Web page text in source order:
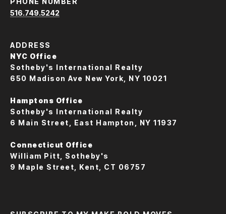
516.749.5242
ADDRESS
NYC Office
Sotheby's International Realty
650 Madison Ave New York, NY 10021
Hamptons Office
Sotheby's International Realty
6 Main Street, East Hampton, NY 11937
Connecticut Office
William Pitt, Sotheby's
9 Maple Street, Kent, CT 06757